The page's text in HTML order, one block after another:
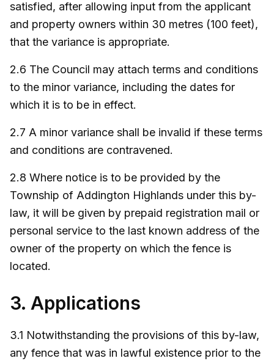
satisfied, after allowing input from the applicant
and property owners within 30 metres (100 feet),
that the variance is appropriate.
2.6 The Council may attach terms and conditions
to the minor variance, including the dates for
which it is to be in effect.
2.7 A minor variance shall be invalid if these terms
and conditions are contravened.
2.8 Where notice is to be provided by the
Township of Addington Highlands under this by-
law, it will be given by prepaid registration mail or
personal service to the last known address of the
owner of the property on which the fence is
located.
3. Applications
3.1 Notwithstanding the provisions of this by-law,
any fence that was in lawful existence prior to the